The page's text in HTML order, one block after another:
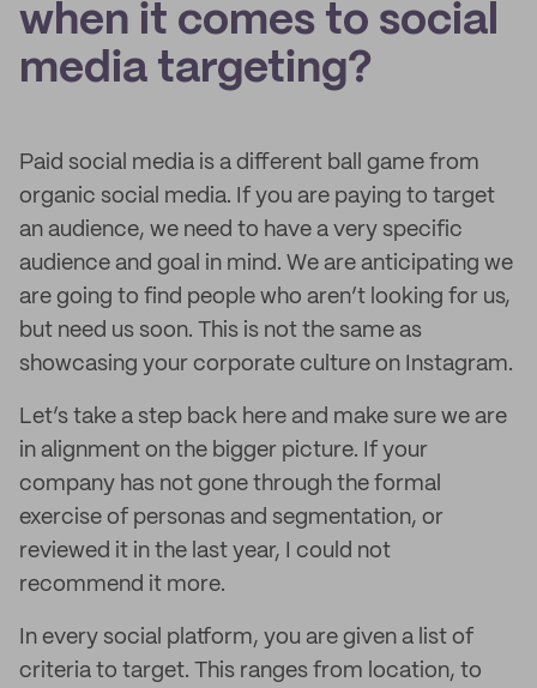
when it comes to social
media targeting?
Paid social media is a different ball game from
organic social media. If you are paying to target
an audience, we need to have a very specific
audience and goal in mind. We are anticipating we
are going to find people who aren’t looking for us,
but need us soon. This is not the same as
showcasing your corporate culture on Instagram.
Let’s take a step back here and make sure we are
in alignment on the bigger picture. If your
company has not gone through the formal
exercise of personas and segmentation, or
reviewed it in the last year, I could not
recommend it more.
In every social platform, you are given a list of
criteria to target. This ranges from location, to